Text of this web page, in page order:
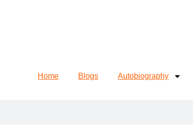
Home Blogs Autobiography